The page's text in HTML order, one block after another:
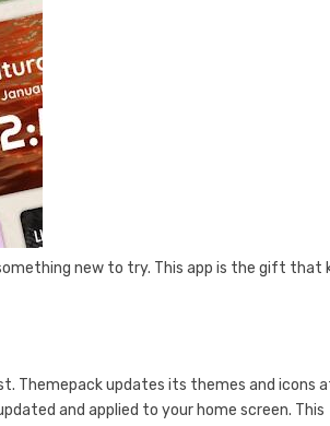
new to try. This app is the gift that
Themepack updates its themes and icons
and applied to your home screen. This